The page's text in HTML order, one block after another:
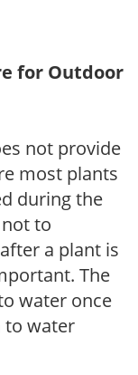
for Outdoor
not provide
most plants
during the
to
a plant is
The
water once
to water